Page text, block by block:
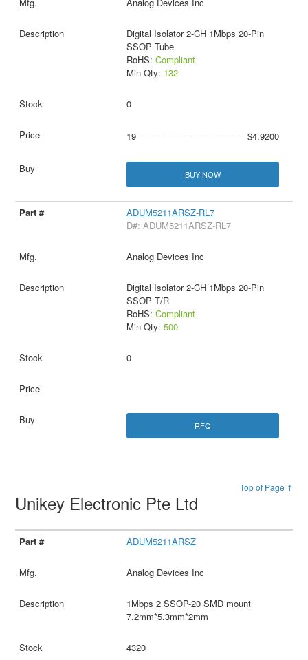
Digital Isolator 2-CH 1Mbps 20-Pin
SSOP Tube
RoHS: Compliant
Min Qty: 132
0
19 $4.9200
BUY NOW
ADUM5211ARSZ-RL7
D#: ADUM5211ARSZ-RL7
Analog Devices Inc
Digital Isolator 2-CH 1Mbps 20-Pin
SSOP T/R
RoHS: Compliant
Min Qty: 500
0
RFQ
Top of Page ↑
Unikey Electronic Pte Ltd
ADUM5211ARSZ
Analog Devices Inc
1Mbps 2 SSOP-20 SMD mount
7.2mm*5.3mm*2mm
4320